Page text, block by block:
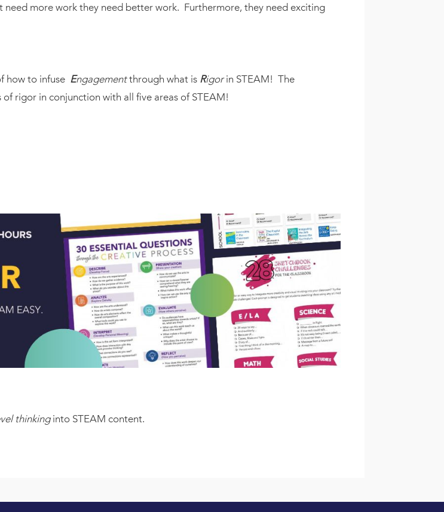
need more work they need better work. Furthermore, they need exciting
how to infuse Engagementthrough what is Rigorin STEAM! The
rigor in conjunction with all five areas of STEAM!
thinkinginto STEAM content.